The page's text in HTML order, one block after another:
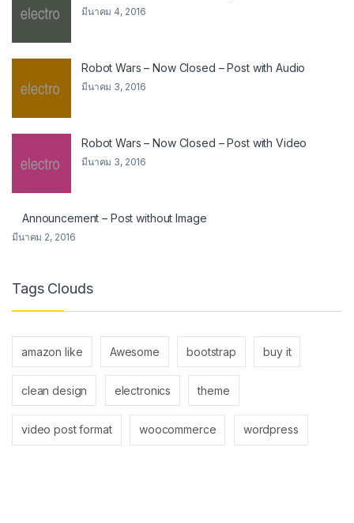
มีนาคม 4, 2016
Robot Wars – Now Closed – Post with Audio
มีนาคม 3, 2016
Robot Wars – Now Closed – Post with Video
มีนาคม 3, 2016
Announcement – Post without Image
มีนาคม 2, 2016
Tags Clouds
amazon like Awesome bootstrap buy it
clean design electronics theme
video post format woocommerce wordpress